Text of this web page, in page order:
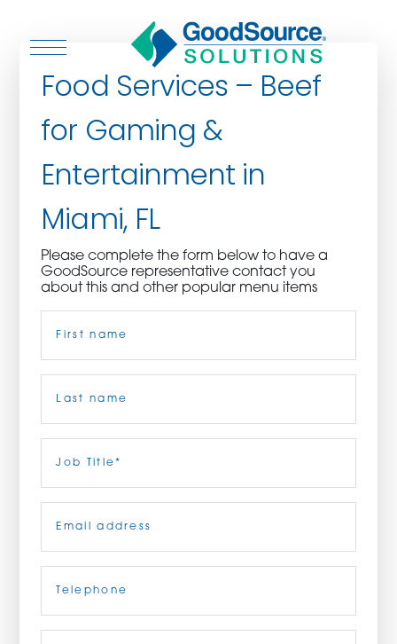
CULINARY CREATIONS
PRODUCTS
CAREERS
ORDER NOW
92010 | (800) 776-6758
Food Services – Beef
for Gaming &
Entertainment in
Miami, FL
Please complete the form below to have a
GoodSource representative contact you
about this and other popular menu items
Title(Required)